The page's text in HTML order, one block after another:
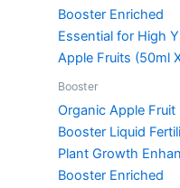
Booster
Organic Apple Fruit
Booster Liquid
Plant Growth
Booster Enriched